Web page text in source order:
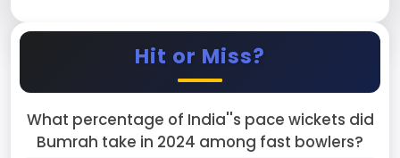
Hit or Miss?
What percentage of India''s pace wickets did
Bumrah take in 2024 among fast bowlers?